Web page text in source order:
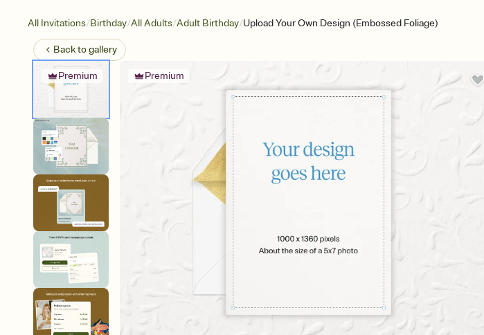
All Invitations/Birthday/All Adults/Adult Birthday/Upload Your Own Design (Embossed Foliage)
Back togallery
Premium Premium